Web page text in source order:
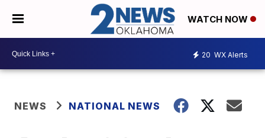
WATCH NOW
20 WX Alerts
NEWS NATIONAL NEWS